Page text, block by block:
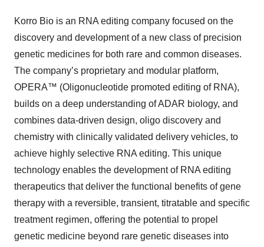
Korro Bio is an RNA editing company focused on the
discovery and development of a new class of precision
genetic medicines for both rare and common diseases.
The company’s proprietary and modular platform,
OPERA™ (Oligonucleotide promoted editing of RNA),
builds on a deep understanding of ADAR biology, and
combines data-driven design, oligo discovery and
chemistry with clinically validated delivery vehicles, to
achieve highly selective RNA editing. This unique
technology enables the development of RNA editing
therapeutics that deliver the functional benefits of gene
therapy with a reversible, transient, titratable and specific
treatment regimen, offering the potential to propel
genetic medicine beyond rare genetic diseases into